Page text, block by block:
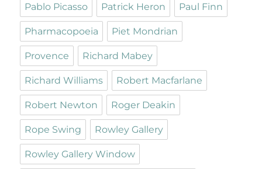
Pablo Picasso Patrick Heron Paul Finn
Pharmacopoeia Piet Mondrian
Provence Richard Mabey
Richard Williams Robert Macfarlane
Robert Newton Roger Deakin
Rope Swing Rowley Gallery
Rowley Gallery Window